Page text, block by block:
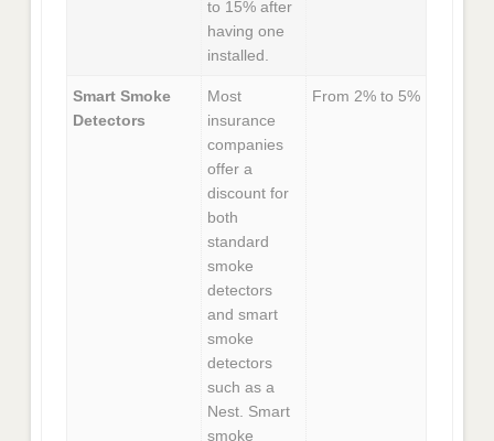
to 15% after
having one
installed.
Smart Smoke
Detectors
Most
insurance
companies
offer a
discount for
both
standard
smoke
detectors
and smart
smoke
detectors
such as a
Nest. Smart
smoke
From 2% to 5%